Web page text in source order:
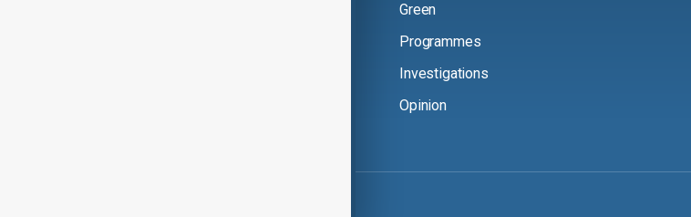
Green
Programmes
Investigations
Opinion